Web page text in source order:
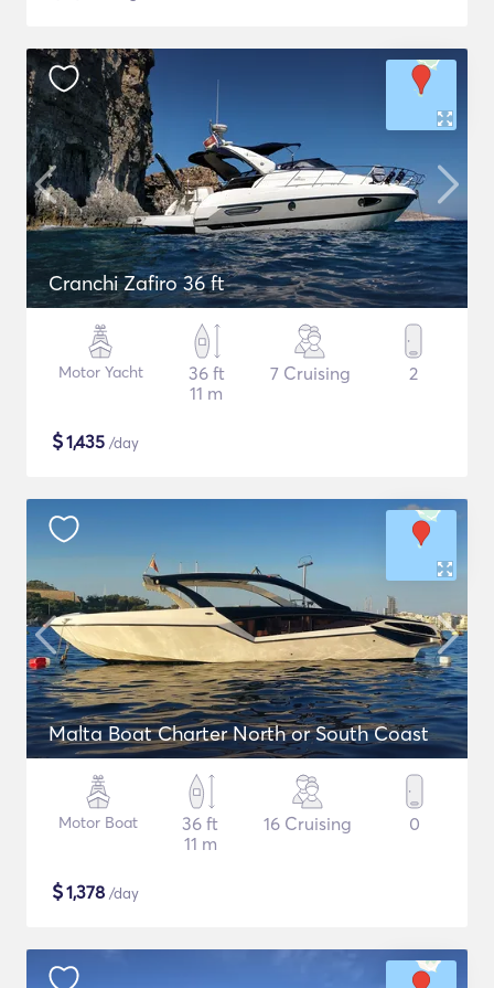
Cranchi Zafiro 36 ft
Motor Yacht
36 ft
11 m
7 Cruising 2
$1,435 /day
Malta Boat Charter North or South Coast
Motor Boat
36 ft
11 m
16 Cruising 0
$1,378 /day